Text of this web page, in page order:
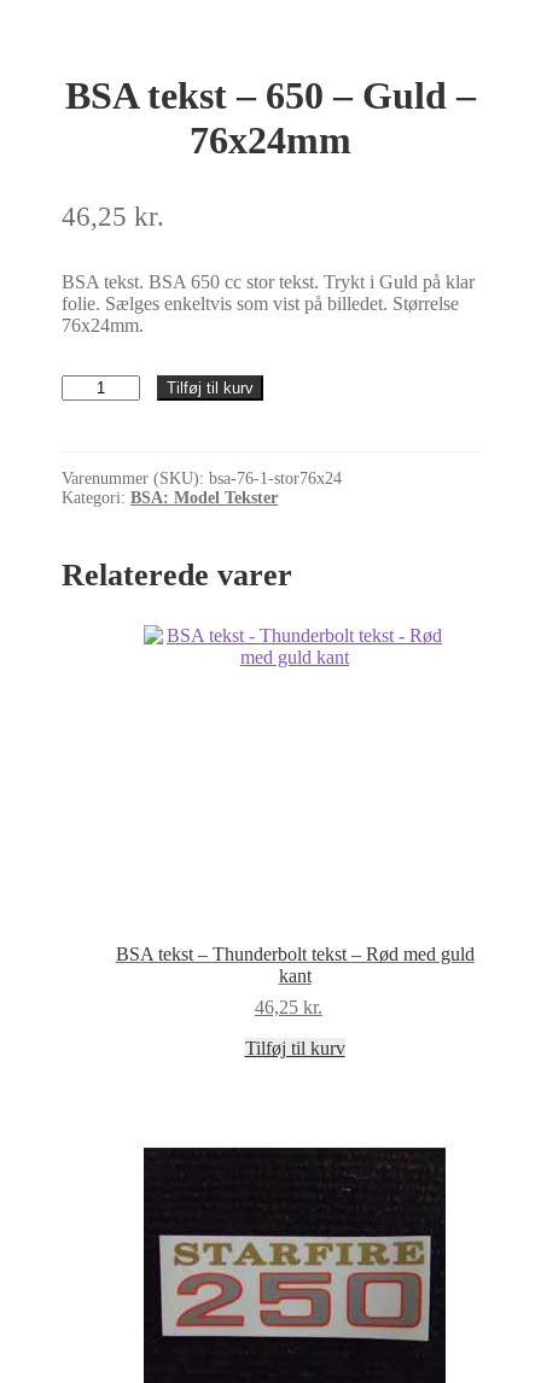
BSA tekst – 650 – Guld –
76x24mm
46,25kr.
BSA tekst. BSA 650 cc stor tekst. Trykt i Guld på klar
folie. Sælges enkeltvis som vist på billedet. Størrelse
76x24mm.
BSA
tekst
-
Guld
Tilføj til kurv
Varenummer (SKU):bsa-76-1-stor76x24
Kategori:BSA: Model Tekster
Relaterede varer
BSA tekst – Thunderbolt tekst – Rød med guld
kant
46,25 kr.
Tilføj til kurv